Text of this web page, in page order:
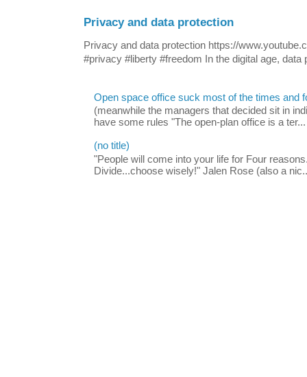
Privacy and data protection
Privacy and data protection https://
#privacy #liberty #freedom In the digital age, data
Open space office suck most of the times and
(meanwhile the managers that decided sit in
have some rules "The open-plan office is a ter...
(no title)
"People will come into your life for Four
Divide...choose wisely!" Jalen Rose (also a